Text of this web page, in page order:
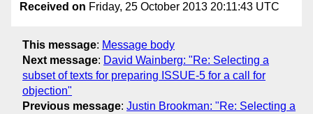
Received on Friday, 25 October 2013 20:11:43 UTC
This message: Message body
Next message: David Wainberg: "Re: Selecting a
subset of texts for preparing ISSUE-5 for a call for
objection"
Previous message: Justin Brookman: "Re: Selecting a